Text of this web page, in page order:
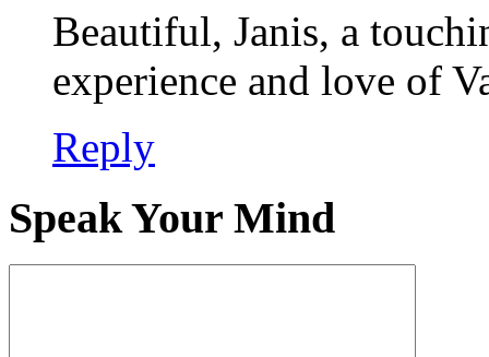
Beautiful, Janis, a
experience and love of
Reply
Speak Your Mind